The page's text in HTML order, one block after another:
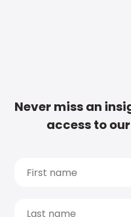
Never miss an
access to